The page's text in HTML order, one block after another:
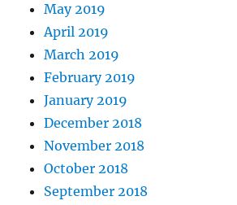
May 2019
April 2019
March 2019
February 2019
January 2019
December 2018
November 2018
October 2018
September 2018